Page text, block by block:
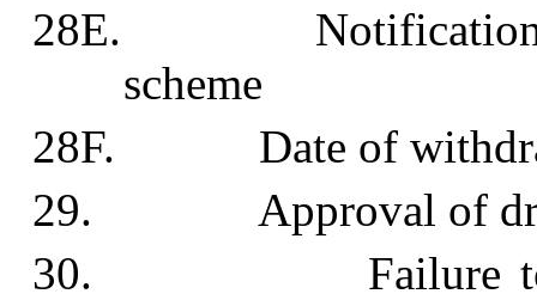
28E. Notification of
scheme
28F. Date of
29. Approval of draft
30. Failure to